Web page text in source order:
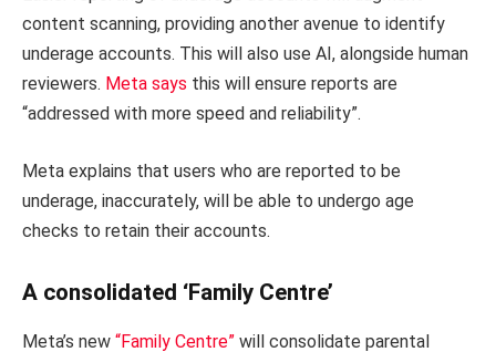
content scanning, providing another avenue to identify
underage accounts. This will also use AI, alongside human
reviewers. Meta says this will ensure reports are
“addressed with more speed and reliability”.
Meta explains that users who are reported to be
underage, inaccurately, will be able to undergo age
checks to retain their accounts.
A consolidated ‘Family Centre’
Meta’s new “Family Centre” will consolidate parental